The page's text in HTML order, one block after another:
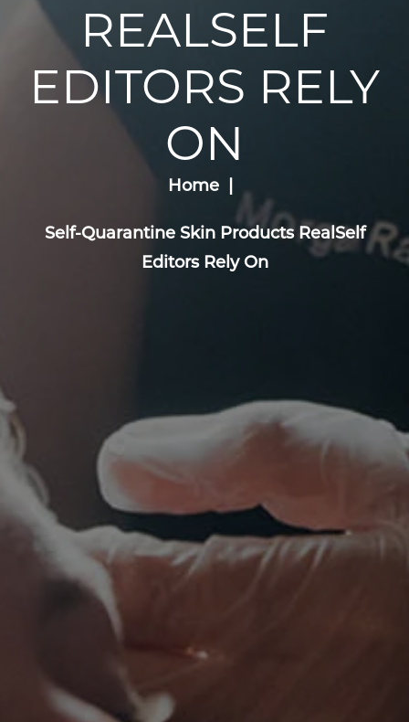
REALSELF
EDITORS RELY
ON
Home
Self-Quarantine Skin Products RealSelf
Editors Rely On